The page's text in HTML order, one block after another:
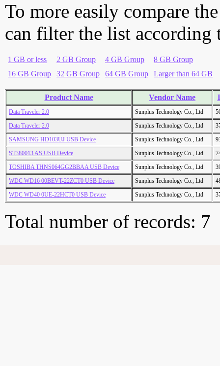
To more easily compare
can filter the list according
1 GB or less 2 GB Group 4 GB Group
8 GB Group
16 GB Group
32 GB Group 64 GB Group Larger than 64 GB
Product Name Vendor Name
Data Traveler 2.0 Sunplus Technology Co., Ltd
Data Traveler 2.0
Sunplus Technology Co., Ltd
SAMSUNG HD103UJ USB Device
Sunplus Technology Co., Ltd
ST380013 AS USB Device
Sunplus Technology Co., Ltd
TOSHIBA THNS064GG2BBAA USB Device
Sunplus Technology Co., Ltd
WDC WD16 00BEVT-22ZCT0 USB Device
Sunplus Technology Co., Ltd
WDC WD40 0UE-22HCT0 USB Device
Sunplus Technology Co., Ltd
Total number of records: 7